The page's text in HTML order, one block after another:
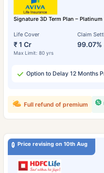
Signature 3D Term Plan – Platinum
Life Cover
₹ 1 Cr
Max Limit: 80 yrs
Claim
99.07%
Option to Delay 12 Months
Full refund of premium
Price revising on 10th Aug